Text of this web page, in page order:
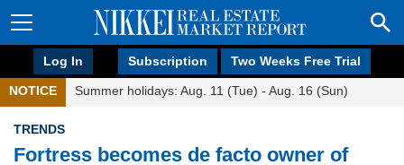
Log In Subscription Two Weeks Free Trial
NOTICE Summer holidays: Aug. 11 (Tue) - Aug. 16 (Sun)
TRENDS
Fortress becomes de facto owner of